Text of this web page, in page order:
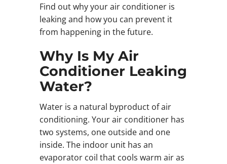
Find out why your air conditioner is
leaking and how you can prevent it
from happening in the future.
Why Is My Air
Conditioner Leaking
Water?
Water is a natural byproduct of air
conditioning. Your air conditioner has
two systems, one outside and one
inside. The indoor unit has an
evaporator coil that cools warm air as